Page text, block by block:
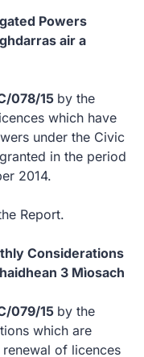
Powers
air a
078/15 by the
which have
under the Civic
in the period
2014.
Report.
Considerations
3 Mìosach
079/15 by the
which are
of licences